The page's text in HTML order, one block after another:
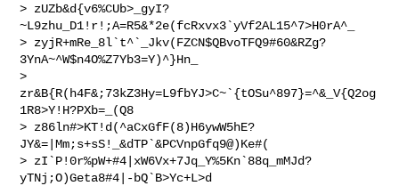
> zUZb&d{v6%CUb>_gyI?
~L9zhu_D1!r!;A=R5&*2e(fcRxvx3`yVf2AL15^7>H0rA^_
> zyjR+mRe_8l`t^`_Jkv(FZCN$QBvoTFQ9#60&RZg?
3YnA~^W$n4O%Z7Yb3=Y)^}Hn_
>
zr&B{R(h4F&;73kZ3Hy=L9fbYJ>C~`{tOSu^897}=^&_V{Q2og
1R8>Y!H?PXb=_(Q8
> z86ln#>KT!d(^aCxGfF(8)H6ywW5hE?
JY&=|Mm;s+sS!_&dTP`&PCVnpGfq9@)Ke#(
> zI`P!0r%pW+#4|xW6Vx+7Jq_Y%5Kn`88q_mMJd?
yTNj;O)Geta8#4|-bQ`B>Yc+L>d